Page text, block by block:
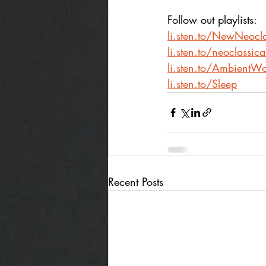
Follow out playlists:
li.sten.to/
li.sten.to/
li.sten.to/
li.sten.to/Sleep
Recent Posts